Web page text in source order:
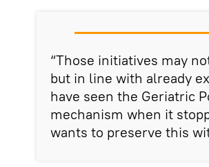
“Those initiatives may
but in line with already
have seen the Geriatric
mechanism when it
wants to preserve this